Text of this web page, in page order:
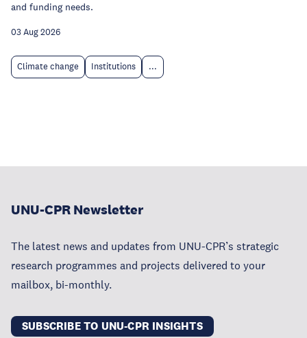
and funding needs.
03 Aug 2026
Climate change Institutions ...
UNU-CPR Newsletter
The latest news and updates from UNU-CPR’s strategic
research programmes and projects delivered to your
mailbox, bi-monthly.
SUBSCRIBE TO UNU-CPR INSIGHTS